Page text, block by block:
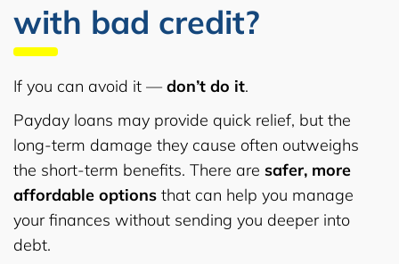
with bad credit?
If you can avoid it — don’t do it.
Payday loans may provide quick relief, but the
long-term damage they cause often outweighs
the short-term benefits. There are safer, more
affordable options that can help you manage
your finances without sending you deeper into
debt.